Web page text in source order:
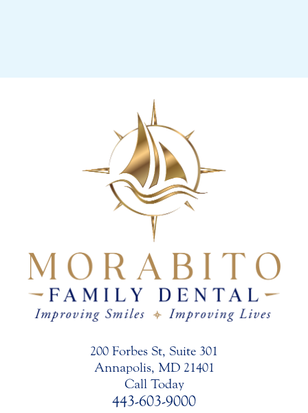
200 Forbes St, Suite 301
Annapolis, MD 21401
Call Today
443-603-9000